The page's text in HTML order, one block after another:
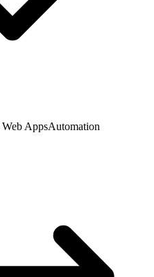
Web AppsAutomation